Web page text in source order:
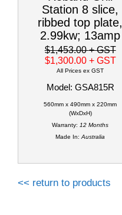
Station 8 slice,
ribbed top plate,
2.99kw; 13amp
$1,453.00+ GST
$1,300.00 + GST
All Prices ex GST
Model: GSA815R
560mm x 490mm x 220mm
(WxDxH)
Warranty: 12 Months
Made In: Australia
<< return to products